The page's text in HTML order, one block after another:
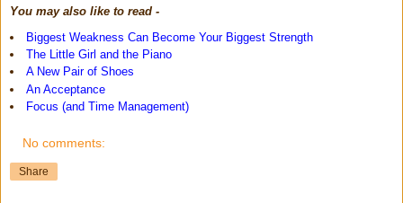
You may also like to read -
Biggest Weakness Can Become Your Biggest Strength
The Little Girl and the Piano
A New Pair of Shoes
An Acceptance
Focus (and Time Management)
No comments:
Share